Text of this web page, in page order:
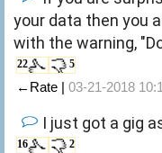
your data then you
with the warning,
22 5
←Rate | 03-21-2018
I just got a gig
16 2